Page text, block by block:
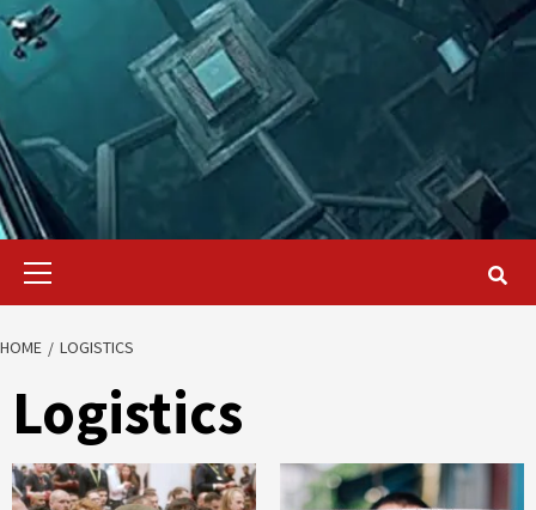
Primary
HOME LOGISTICS
Logistics